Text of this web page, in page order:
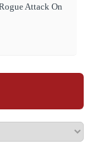
Attack On